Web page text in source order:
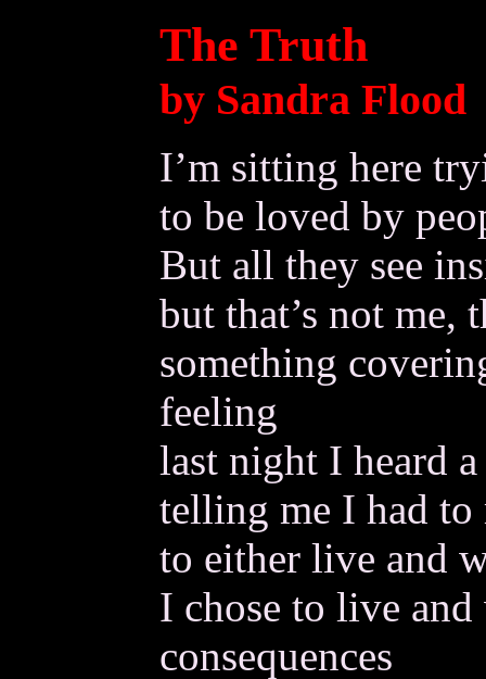
The Truth
by Sandra Flood
I’m sitting here
to be loved by
But all they see
but that’s not me,
something
feeling
last night I heard
telling me I had to
to either live and
I chose to live
consequences